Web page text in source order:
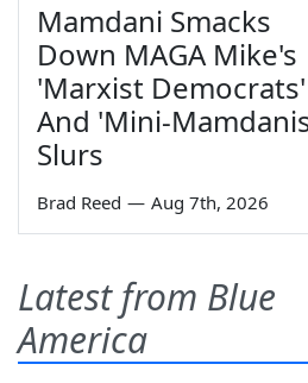
Mamdani Smacks
Down MAGA Mike's
'Marxist Democrats'
And 'Mini-
Slurs
Brad Reed — Aug 7th, 2026
Latest from Blue
America